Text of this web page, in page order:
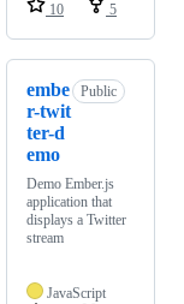
10
5
embe
r-twit
ter-d
emo
Public
Demo Ember.js
application that
displays a Twitter
stream
JavaScript